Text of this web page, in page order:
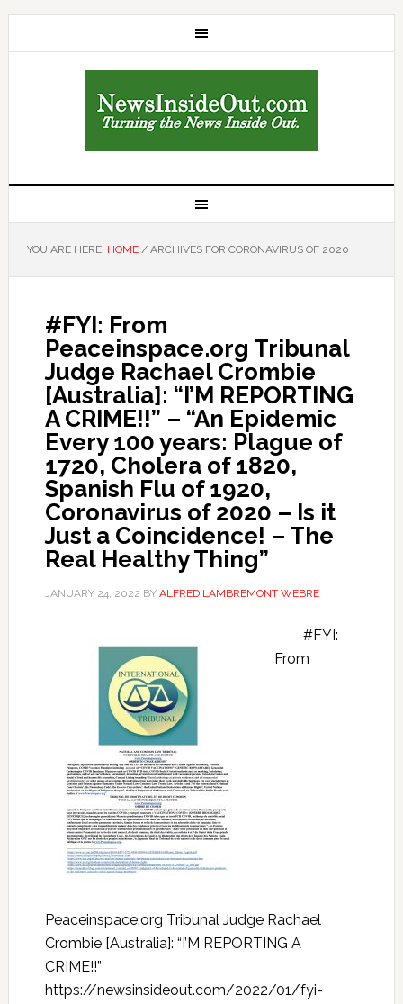
YOU ARE HERE: HOME /ARCHIVES FOR CORONAVIRUS OF 2020
#FYI: From
Peaceinspace.org Tribunal
Judge Rachael Crombie
[Australia]: “I’M REPORTING
A CRIME!!” – “An Epidemic
Every 100 years: Plague of
1720, Cholera of 1820,
Spanish Flu of 1920,
Coronavirus of 2020 – Is it
Just a Coincidence! – The
Real Healthy Thing”
JANUARY 24, 2022 BY ALFRED LAMBREMONT WEBRE
#FYI:
From
Peaceinspace.org Tribunal Judge Rachael
Crombie [Australia]: “I’M REPORTING A
CRIME!!”
https://newsinsideout.com/2022/01/fyi-